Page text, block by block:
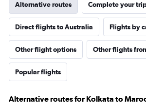
Alternative routes Complete your
Direct flights to Australia Flights by
Other flight options Other flights
Popular flights
Alternative routes for Kolkata to